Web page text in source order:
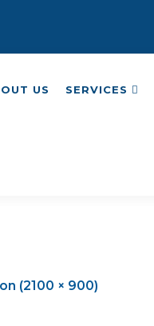
US SERVICES
(2100 × 900)